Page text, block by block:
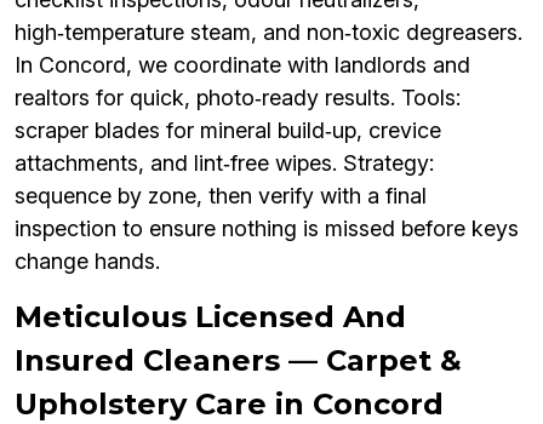
high‑temperature steam, and non‑toxic degreasers.
In Concord, we coordinate with landlords and
realtors for quick, photo‑ready results. Tools:
scraper blades for mineral build‑up, crevice
attachments, and lint‑free wipes. Strategy:
sequence by zone, then verify with a final
inspection to ensure nothing is missed before keys
change hands.
Meticulous Licensed And
Insured Cleaners — Carpet &
Upholstery Care in Concord